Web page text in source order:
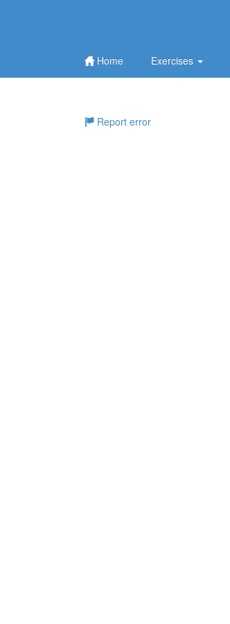
Home Exercises
Report error